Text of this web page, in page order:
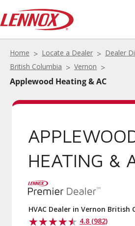
Home Locate a Dealer
Dealer
British Columbia
Vernon
Applewood Heating & AC
HEATING &
HVAC Dealer in Vernon British
4.8 (982)